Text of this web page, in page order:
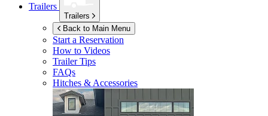
Trailers
Trailers
Back to Main Menu
Start a Reservation
How to Videos
Trailer Tips
FAQs
Hitches & Accessories